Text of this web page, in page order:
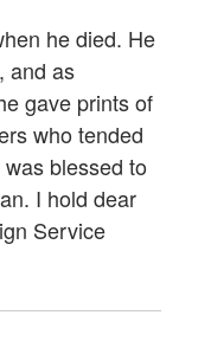
he died. He
and as
gave prints of
who tended
blessed to
I hold dear
Service